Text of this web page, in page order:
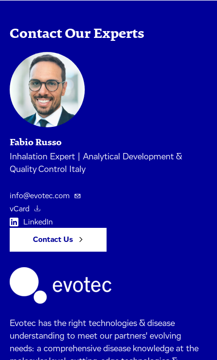
Contact Our Experts
Fabio Russo
Inhalation Expert | Analytical Development &
Quality Control Italy
info@evotec.com
vCard
LinkedIn
Contact Us
Evotec has the right technologies & disease
understanding to meet our partners' evolving
needs: a comprehensive disease knowledge at the